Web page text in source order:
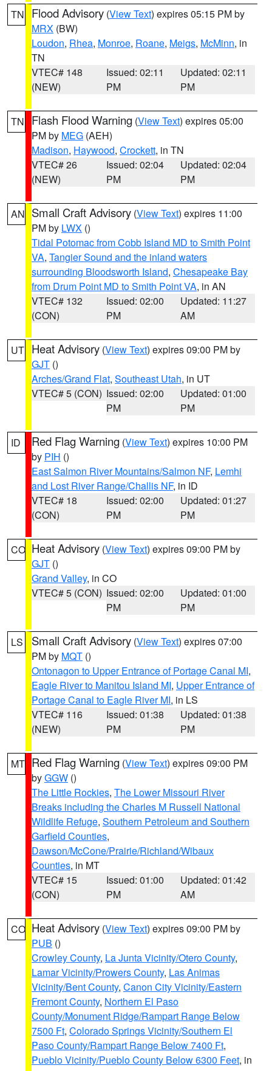
TN Flood Advisory (View Text) expires 05:15 PM by
MRX (BW)
Loudon, Rhea, Monroe, Roane, Meigs, McMinn, in
TN
VTEC# 148
(NEW)
Issued: 02:11
PM
Updated: 02:11
PM
TN Flash Flood Warning (View Text) expires 05:00
PM by MEG (AEH)
Madison, Haywood, Crockett, in TN
VTEC# 26
(NEW)
Issued: 02:04
PM
Updated: 02:04
PM
AN Small Craft Advisory (View Text) expires 11:00
PM by LWX ()
Tidal Potomac from Cobb Island MD to Smith Point
VA, Tangier Sound and the inland waters
surrounding Bloodsworth Island, Chesapeake Bay
from Drum Point MD to Smith Point VA, in AN
VTEC# 132
(CON)
Issued: 02:00
PM
Updated: 11:27
AM
UT Heat Advisory (View Text) expires 09:00 PM by
GJT ()
Arches/Grand Flat, Southeast Utah, in UT
VTEC# 5 (CON) Issued: 02:00
PM
Updated: 01:00
PM
ID Red Flag Warning (View Text) expires 10:00 PM
by PIH ()
East Salmon River Mountains/Salmon NF, Lemhi
and Lost River Range/Challis NF, in ID
VTEC# 18
(CON)
Issued: 02:00
PM
Updated: 01:27
PM
CO Heat Advisory (View Text) expires 09:00 PM by
GJT ()
Grand Valley, in CO
VTEC# 5 (CON) Issued: 02:00
PM
Updated: 01:00
PM
LS Small Craft Advisory (View Text) expires 07:00
PM by MQT ()
Ontonagon to Upper Entrance of Portage Canal MI,
Eagle River to Manitou Island MI, Upper Entrance of
Portage Canal to Eagle River MI, in LS
VTEC# 116
(NEW)
Issued: 01:38
PM
Updated: 01:38
PM
MT Red Flag Warning (View Text) expires 09:00 PM
byGGW ()
The Little Rockies, The Lower Missouri River
Breaks including the Charles M Russell National
Wildlife Refuge, Southern Petroleum and Southern
Garfield Counties,
Dawson/McCone/Prairie/Richland/Wibaux
Counties, in MT
VTEC# 15
(CON)
Issued: 01:00
PM
Updated: 01:42
AM
CO Heat Advisory (View Text) expires 09:00 PM by
PUB ()
Crowley County, La Junta Vicinity/Otero County,
Lamar Vicinity/Prowers County, Las Animas
Vicinity/Bent County, Canon City Vicinity/Eastern
Fremont County, Northern El Paso
County/Monument Ridge/Rampart Range Below
7500 Ft, Colorado Springs Vicinity/Southern El
Paso County/Rampart Range Below 7400 Ft,
Pueblo Vicinity/Pueblo County Below 6300 Feet, in